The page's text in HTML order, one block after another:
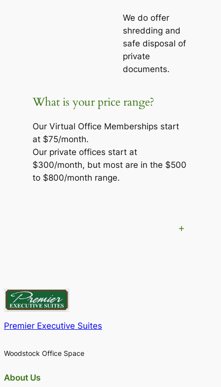
We do offer
shredding and
safe disposal of
private
documents.
What is your price range?
Our Virtual Office Memberships start
at $75/month.
Our private offices start at
$300/month, but most are in the $500
to $800/month range.
+
Premier Executive Suites
Woodstock Office Space
About Us